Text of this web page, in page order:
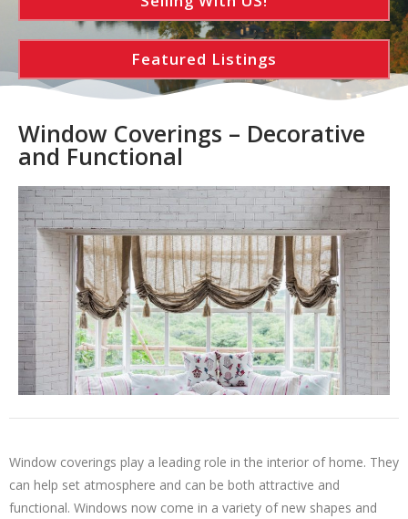
Featured Listings
Window Coverings – Decorative
and Functional
Window coverings play a leading role in the interior of home. They
can help set atmosphere and can be both attractive and
functional. Windows now come in a variety of new shapes and